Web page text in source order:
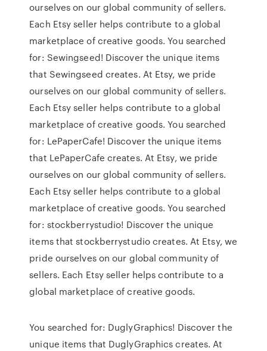
ourselves on our global community of sellers.
Each Etsy seller helps contribute to a global
marketplace of creative goods. You searched
for: Sewingseed! Discover the unique items
that Sewingseed creates. At Etsy, we pride
ourselves on our global community of sellers.
Each Etsy seller helps contribute to a global
marketplace of creative goods. You searched
for: LePaperCafe! Discover the unique items
that LePaperCafe creates. At Etsy, we pride
ourselves on our global community of sellers.
Each Etsy seller helps contribute to a global
marketplace of creative goods. You searched
for: stockberrystudio! Discover the unique
items that stockberrystudio creates. At Etsy, we
pride ourselves on our global community of
sellers. Each Etsy seller helps contribute to a
global marketplace of creative goods.
You searched for: DuglyGraphics! Discover the
unique items that DuglyGraphics creates. At